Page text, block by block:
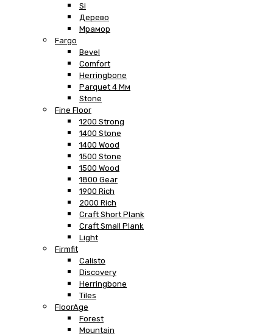
Si
Дерево
Мрамор
Fargo
Bevel
Comfort
Herringbone
Parquet 4 Мм
Stone
Fine Floor
1200 Strong
1400 Stone
1400 Wood
1500 Stone
1500 Wood
1800 Gear
1900 Rich
2000 Rich
Craft Short Plank
Craft Small Plank
Light
Firmfit
Calisto
Discovery
Herringbone
Tiles
FloorAge
Forest
Mountain